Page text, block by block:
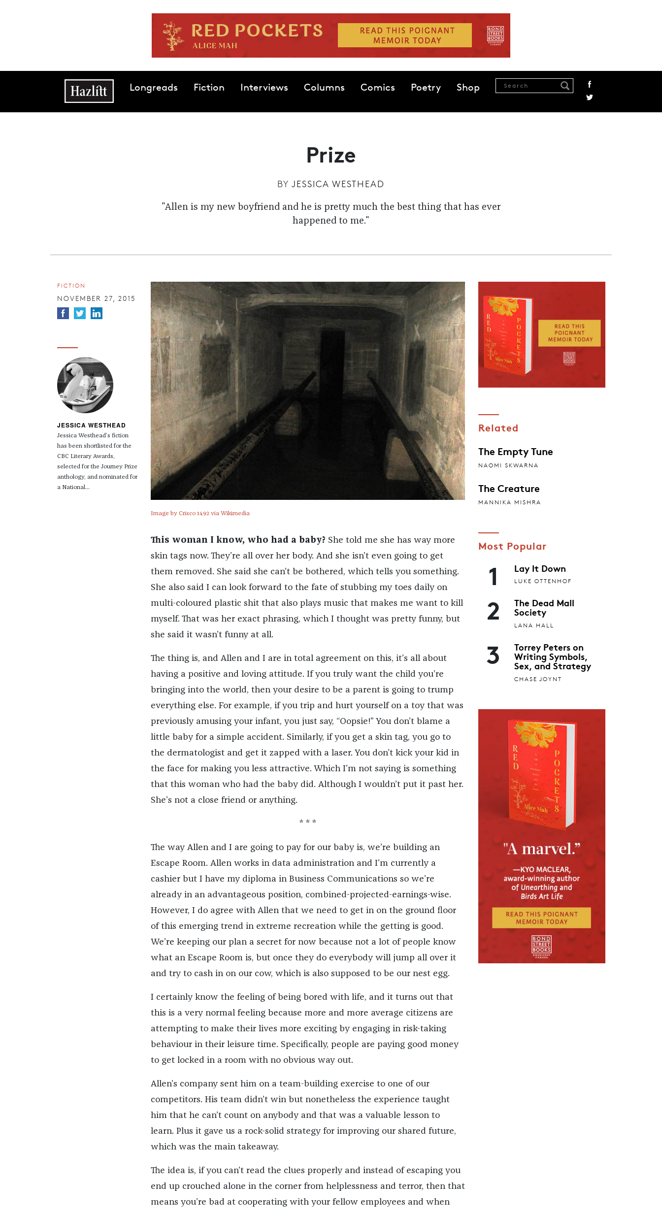
Main navigationLongreads Fiction Interviews Columns Comics Poetry Shop
Prize
BY JESSICA WESTHEAD
"Allen is my new boyfriend and he is pretty much the best thing that has ever
happened to me."
FICTION
NOVEMBER 27, 2015
JESSICA WESTHEAD
Jessica Westhead’s fiction
has been shortlisted for the
CBC Literary Awards,
selected for the Journey Prize
anthology, and nominated for
a National...
Image by Crisco 1492 via Wikimedia
This woman I know, who had a baby? She told me she has way more
skin tags now. They’re all over her body. And she isn’t even going to get
them removed. She said she can’t be bothered, which tells you something.
She also said I can look forward to the fate of stubbing my toes daily on
multi-coloured plastic shit that also plays music that makes me want to kill
myself. That was her exact phrasing, which I thought was pretty funny, but
she said it wasn’t funny at all.
The thing is, and Allen and I are in total agreement on this, it’s all about
having a positive and loving attitude. If you truly want the child you’re
bringing into the world, then your desire to be a parent is going to trump
everything else. For example, if you trip and hurt yourself on a toy that was
previously amusing your infant, you just say, “Oopsie!” You don’t blame a
little baby for a simple accident. Similarly, if you get a skin tag, you go to
the dermatologist and get it zapped with a laser. You don’t kick your kid in
the face for making you less attractive. Which I’m not saying is something
that this woman who had the baby did. Although I wouldn’t put it past her.
She’s not a close friend or anything.
* * *
The way Allen and I are going to pay for our baby is, we’re building an
Escape Room. Allen works in data administration and I’m currently a
cashier but I have my diploma in Business Communications so we’re
already in an advantageous position, combined-projected-earnings-wise.
However, I do agree with Allen that we need to get in on the ground floor
of this emerging trend in extreme recreation while the getting is good.
We’re keeping our plan a secret for now because not a lot of people know
what an Escape Room is, but once they do everybody will jump all over it
and try to cash in on our cow, which is also supposed to be our nest egg.
I certainly know the feeling of being bored with life, and it turns out that
this is a very normal feeling because more and more average citizens are
attempting to make their lives more exciting by engaging in risk-taking
behaviour in their leisure time. Specifically, people are paying good money
to get locked in a room with no obvious way out.
Allen’s company sent him on a team-building exercise to one of our
competitors. His team didn’t win but nonetheless the experience taught
him that he can’t count on anybody and that was a valuable lesson to
learn. Plus it gave us a rock-solid strategy for improving our shared future,
which was the main takeaway.
The idea is, if you can’t read the clues properly and instead of escaping you
end up crouched alone in the corner from helplessness and terror, then that
means you’re bad at cooperating with your fellow employees and when
Related
The Empty Tune
NAOMI SKWARNA
The Creature
MANNIKA MISHRA
Most Popular
1 Lay It Down
LUKE OTTENHOF
2 The Dead Mall
Society
LANA HALL
3 Torrey Peters on
Writing Symbols,
Sex, and Strategy
CHASE JOYNT